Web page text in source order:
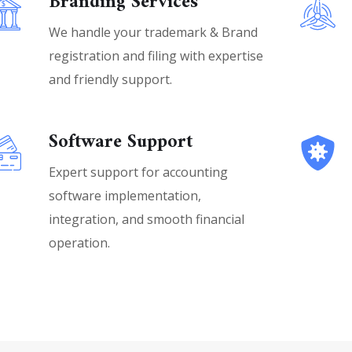
We handle your trademark & Brand
registration and filing with expertise
and friendly support.
Software Support
Expert support for accounting
software implementation,
integration, and smooth financial
operation.